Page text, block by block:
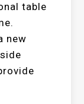
table
new